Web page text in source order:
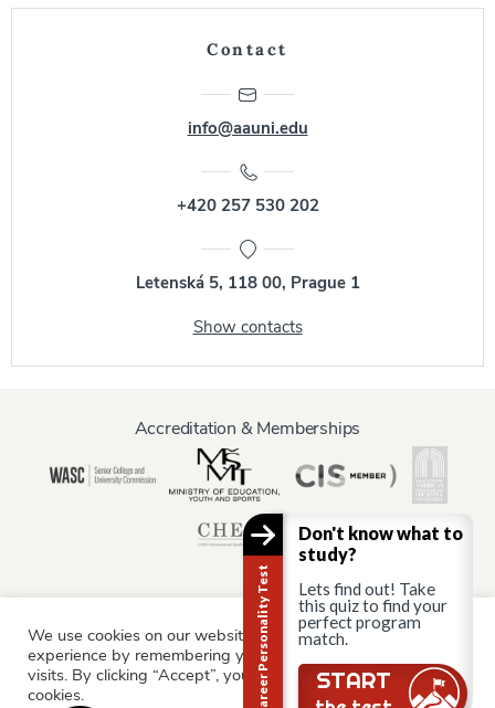
Contact
info@aauni.edu
+420 257 530 202
Letenská 5, 118 00, Prague 1
Show contacts
Accreditation & Memberships
Information for:
Current Students Staff & Faculty Alumni
Partners
Parents & Family
We use cookies on our website to give you the most relevant
experience by remembering your preferences and repeat
visits. By clicking “Accept”, you consent to the use of ALL the
cookies.
Career Personality Test
Don't know what to
study?
Lets find out! Take
this quiz to find your
perfect program
match.
START